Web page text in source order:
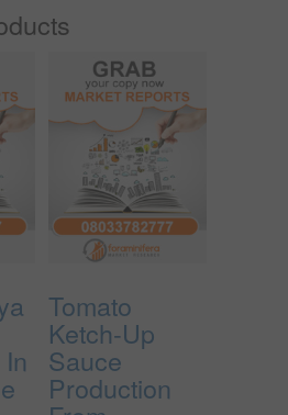
Tomato
Ketch-Up
Sauce
Production